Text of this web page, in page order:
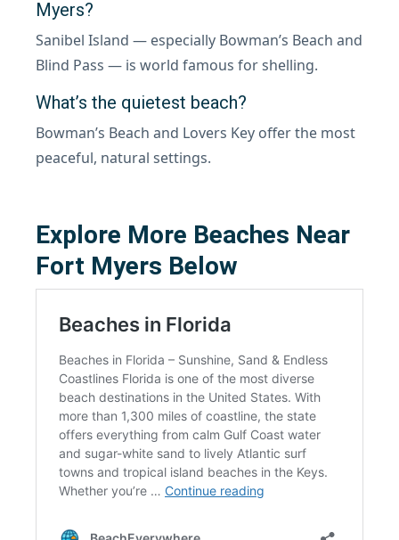
Myers?
Sanibel Island — especially Bowman’s Beach and
Blind Pass — is world famous for shelling.
What’s the quietest beach?
Bowman’s Beach and Lovers Key offer the most
peaceful, natural settings.
Explore More Beaches Near
Fort Myers Below